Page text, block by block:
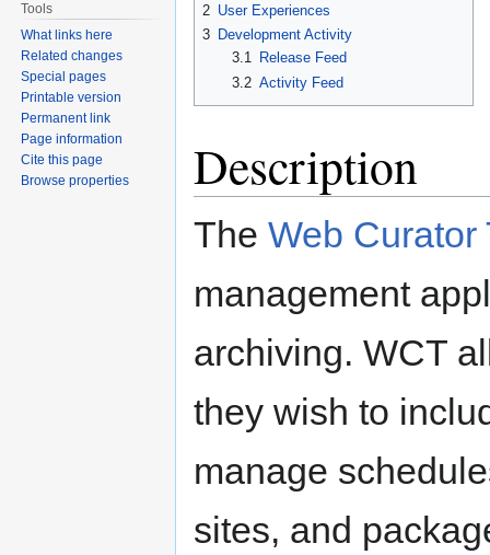
2 User Experiences
3 Development Activity
3.1
Release Feed
3.2 Activity Feed
Description
The Web Curator
management
archiving. WCT
they wish to
manage
sites, and
Tools
What links here
Related changes
Special pages
Printable version
Permanent link
Page information
Cite this page
Browse properties